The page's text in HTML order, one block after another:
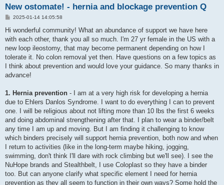
New ostomate! - hernia and blockage prevention Q
P
s
2025-01-14 14:05:58
Hi wonderful community! What an abundance of support we have here
with each other, thank you all so much. I'm 27 yr female in the US with a
new loop ileostomy, that may become permanent depending on how I
tolerate it. No colon removal yet then. Have questions on a few topics as
I think about prevention and would love your guidance. So many thanks in
advance!
1. Hernia prevention - I am at a very high risk for developing a hernia
due to Ehlers Danlos Syndrome. I want to do everything I can to prevent
one. I will be religious about not lifting more than 10 lbs the first 6 weeks
and doing abdominal strengthening after that. I plan to wear a binder/belt
any time I am up and moving. But I am finding it challenging to know
which binders precisely will support hernia prevention, both now and when
I return to activities (like in the long-term maybe hiking, jogging,
swimming, don't think I'll dare with rock climbing but we'll see). I see the
NuHope brands and Stealthbelt, I use Coloplast so they have a binder
too. But can anyone clarify what specific element I need for hernia
prevention as they all seem to function in their own ways? Some hold the